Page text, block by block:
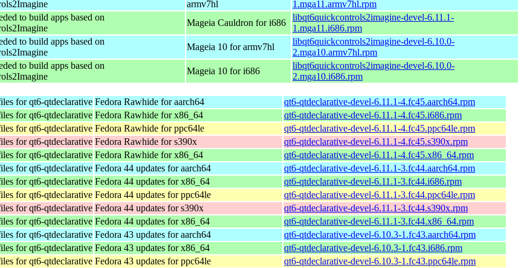
armv7hl
1.mga11.armv7hl.rpm
to build apps based on
Mageia Cauldron for i686
libqt6quickcontrols2imagine-devel-6.11.1-
1.mga11.i686.rpm
to build apps based on
Mageia 10 for armv7hl
libqt6quickcontrols2imagine-devel-6.10.0-
2.mga10.armv7hl.rpm
to build apps based on
Mageia 10 for i686
libqt6quickcontrols2imagine-devel-6.10.0-
2.mga10.i686.rpm
for qt6-qtdeclarative Fedora Rawhide for aarch64
qt6-qtdeclarative-devel-6.11.1-4.fc45.aarch64.rpm
for qt6-qtdeclarative Fedora Rawhide for x86_64
qt6-qtdeclarative-devel-6.11.1-4.fc45.i686.rpm
for qt6-qtdeclarative Fedora Rawhide for ppc64le
qt6-qtdeclarative-devel-6.11.1-4.fc45.ppc64le.rpm
for qt6-qtdeclarative Fedora Rawhide for s390x
qt6-qtdeclarative-devel-6.11.1-4.fc45.s390x.rpm
for qt6-qtdeclarative Fedora Rawhide for x86_64
qt6-qtdeclarative-devel-6.11.1-4.fc45.x86_64.rpm
for qt6-qtdeclarative Fedora 44 updates for aarch64
qt6-qtdeclarative-devel-6.11.1-3.fc44.aarch64.rpm
for qt6-qtdeclarative Fedora 44 updates for x86_64
qt6-qtdeclarative-devel-6.11.1-3.fc44.i686.rpm
for qt6-qtdeclarative Fedora 44 updates for ppc64le
qt6-qtdeclarative-devel-6.11.1-3.fc44.ppc64le.rpm
for qt6-qtdeclarative Fedora 44 updates for s390x
qt6-qtdeclarative-devel-6.11.1-3.fc44.s390x.rpm
for qt6-qtdeclarative Fedora 44 updates for x86_64
qt6-qtdeclarative-devel-6.11.1-3.fc44.x86_64.rpm
for qt6-qtdeclarative Fedora 43 updates for aarch64
qt6-qtdeclarative-devel-6.10.3-1.fc43.aarch64.rpm
for qt6-qtdeclarative Fedora 43 updates for x86_64
qt6-qtdeclarative-devel-6.10.3-1.fc43.i686.rpm
for qt6-qtdeclarative Fedora 43 updates for ppc64le
qt6-qtdeclarative-devel-6.10.3-1.fc43.ppc64le.rpm